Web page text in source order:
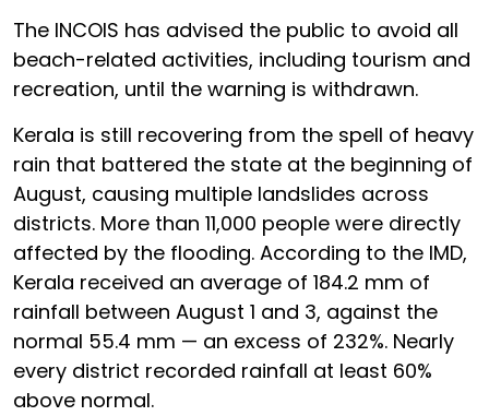
The INCOIS has advised the public to avoid all
beach-related activities, including tourism and
recreation, until the warning is withdrawn.
Kerala is still recovering from the spell of heavy
rain that battered the state at the beginning of
August, causing multiple landslides across
districts. More than 11,000 people were directly
affected by the flooding. According to the IMD,
Kerala received an average of 184.2 mm of
rainfall between August 1 and 3, against the
normal 55.4 mm — an excess of 232%. Nearly
every district recorded rainfall at least 60%
above normal.